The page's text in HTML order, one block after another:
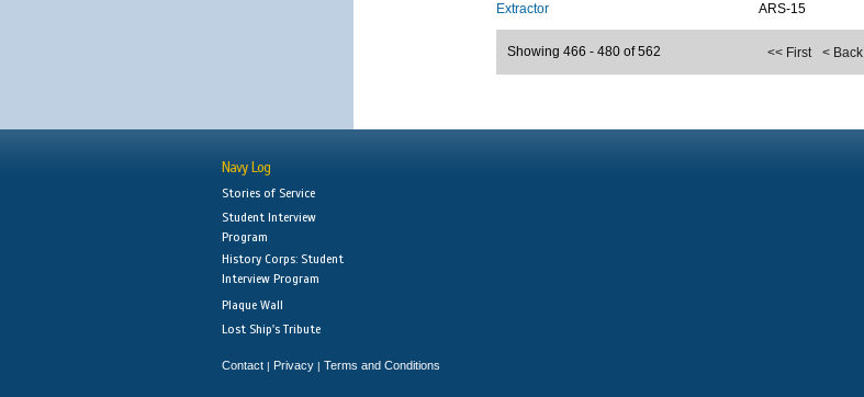
Extractor ARS-15
<< First < Back
Showing 466 - 480 of 562
Navy Log
Stories of Service
Student Interview
Program
History Corps: Student
Interview Program
Plaque Wall
Lost Ship's Tribute
Contact | Privacy | Terms and Conditions